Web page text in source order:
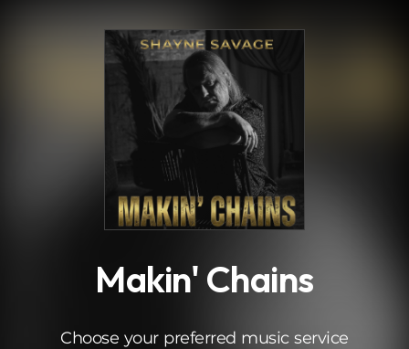
Makin' Chains
Choose your preferred music service